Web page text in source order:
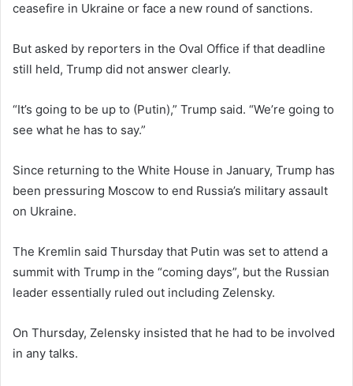
ceasefire in Ukraine or face a new round of sanctions.
But asked by reporters in the Oval Office if that deadline
still held, Trump did not answer clearly.
“It’s going to be up to (Putin),” Trump said. “We’re going to
see what he has to say.”
Since returning to the White House in January, Trump has
been pressuring Moscow to end Russia’s military assault
on Ukraine.
The Kremlin said Thursday that Putin was set to attend a
summit with Trump in the “coming days”, but the Russian
leader essentially ruled out including Zelensky.
On Thursday, Zelensky insisted that he had to be involved
in any talks.